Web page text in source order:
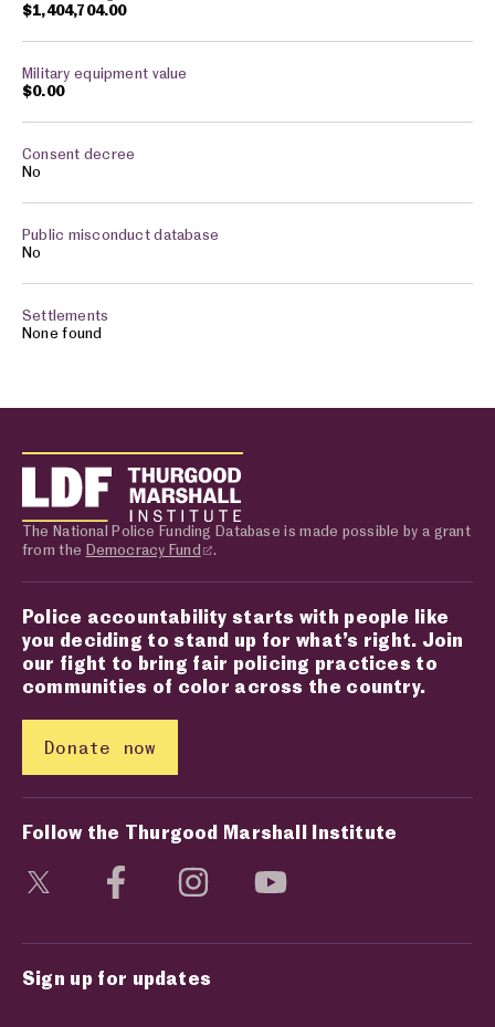
$1,404,704.00
$0.00
No
No
None found
The National Police Funding Database is made possible by a grant
from the Democracy Fund .
Police accountability starts with people like
you deciding to stand up for what’s right. Join
our fight to bring fair policing practices to
communities of color across the country.
Donate now
Follow the Thurgood Marshall Institute
Visit social media page
Visit social media page
Visit social media page
Sign up for updates